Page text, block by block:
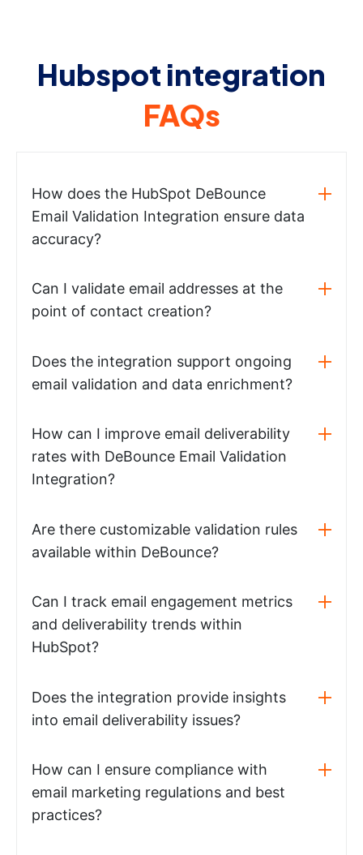
Hubspot integration
FAQs
How does the HubSpot DeBounce
Email Validation Integration ensure data
accuracy?
Can I validate email addresses at the
point of contact creation?
Does the integration support ongoing
email validation and data enrichment?
How can I improve email deliverability
rates with DeBounce Email Validation
Integration?
Are there customizable validation rules
available within DeBounce?
Can I track email engagement metrics
and deliverability trends within
HubSpot?
Does the integration provide insights
into email deliverability issues?
How can I ensure compliance with
email marketing regulations and best
practices?